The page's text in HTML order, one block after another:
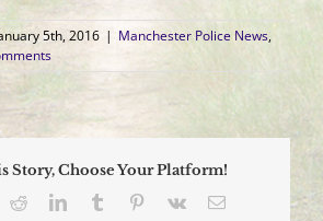
5th, 2016 | Manchester Police News,
Story, Choose Your Platform!
RedditLinkedInTumblr Pinterest
Vk Email